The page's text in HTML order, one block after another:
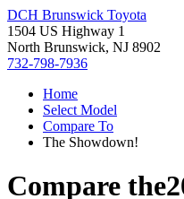
DCH Brunswick Toyota
1504 US Highway 1
North Brunswick, NJ 8902
732-798-7936
Home
Select Model
Compare To
The Showdown!
Compare the